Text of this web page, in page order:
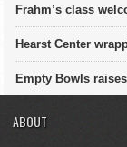
Frahm’s class
Hearst Center
Empty Bowls
ABOUT